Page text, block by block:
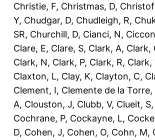
Christie, F, Christmas, D,
Y, Chudgar, D, Chudleigh, R,
SR, Churchill, D, Cianci, N,
Clare, E, Clare, S, Clark, A, Clark,
Clark, N, Clark, P, Clark, R, Clark,
Claxton, L, Clay, K, Clayton, C,
Clement, I, Clemente de la Torre,
A, Clouston, J, Clubb, V, Clueit, S,
Cochrane, P, Cockayne, L,
D, Cohen, J, Cohen, O, Cohn, M,